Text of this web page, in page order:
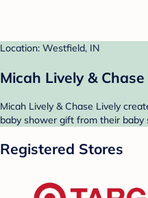
Location: Westfield, IN
Micah Lively &
Micah Lively & Chase Lively
baby shower gift from their baby
Registered Stores